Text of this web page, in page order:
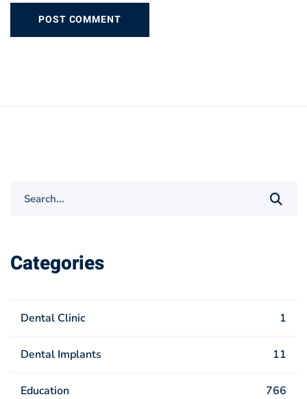
Categories
Dental Clinic 1
Dental Implants 11
Education 766